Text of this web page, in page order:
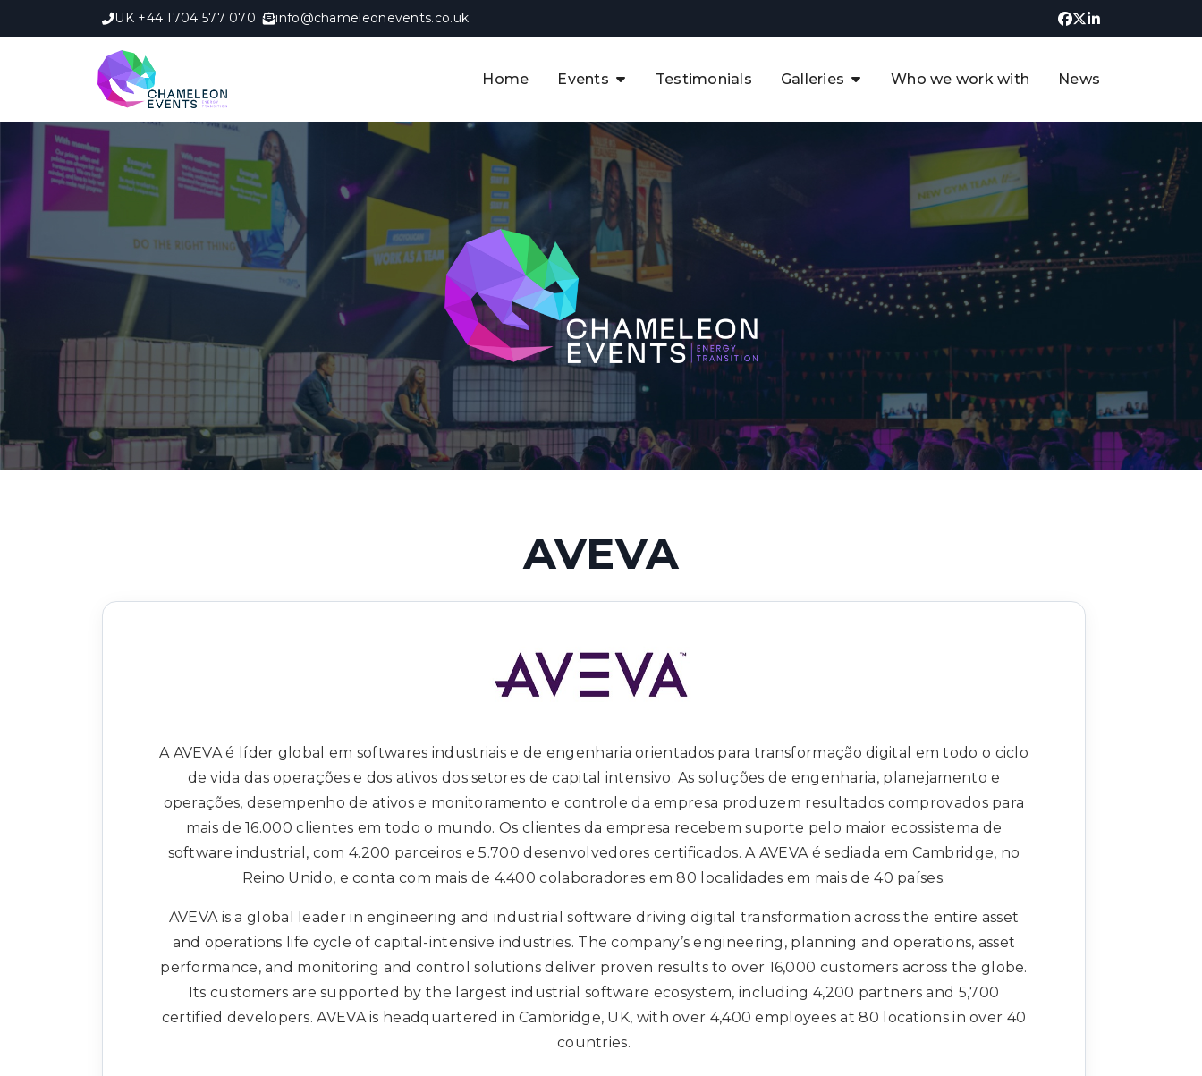
UK +44 1704 577 070 info@chameleonevents.co.uk
Home Events
The APAC CCUS & Hydrogen
Decarbonisation Summit
The 8th UK CCUS & Hydrogen
Industrial Decarbonisation Summit
The 5th Europe CCUS & Hydrogen
Industrial Decarbonisation Summit
The 2nd UK Industrial Water &
Infrastructure Security Summit
View Previous Events
Testimonials Galleries
UK CCUS & Hydrogen
Future of the North Sea Digital
Transformation Summit
Argentina Oil & Gas Summit - 2019
3rd UK CCUS & Hydrogen Summit
4th UK CCUS Hydrogen &
Decarbonisation summit
Decarbonisation summit 2024
4th Europe CCUS & Hydrogen
Decarbonisation summit
Who we work with News
AVEVA
A AVEVA é líder global em softwares industriais e de engenharia orientados para transformação digital em todo o ciclo
de vida das operações e dos ativos dos setores de capital intensivo. As soluções de engenharia, planejamento e
operações, desempenho de ativos e monitoramento e controle da empresa produzem resultados comprovados para
mais de 16.000 clientes em todo o mundo. Os clientes da empresa recebem suporte pelo maior ecossistema de
software industrial, com 4.200 parceiros e 5.700 desenvolvedores certificados. A AVEVA é sediada em Cambridge, no
Reino Unido, e conta com mais de 4.400 colaboradores em 80 localidades em mais de 40 países.
AVEVA is a global leader in engineering and industrial software driving digital transformation across the entire asset
and operations life cycle of capital-intensive industries. The company’s engineering, planning and operations, asset
performance, and monitoring and control solutions deliver proven results to over 16,000 customers across the globe.
Its customers are supported by the largest industrial software ecosystem, including 4,200 partners and 5,700
certified developers. AVEVA is headquartered in Cambridge, UK, with over 4,400 employees at 80 locations in over 40
countries.